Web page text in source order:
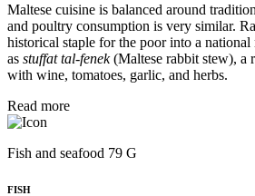
Maltese cuisine is balanced around
and poultry consumption is very similar.
historical staple for the poor into a national
as stuffat tal-fenek(Maltese rabbit stew), a
with wine, tomatoes, garlic, and herbs.
Read more
Fish and seafood 79 G
FISH